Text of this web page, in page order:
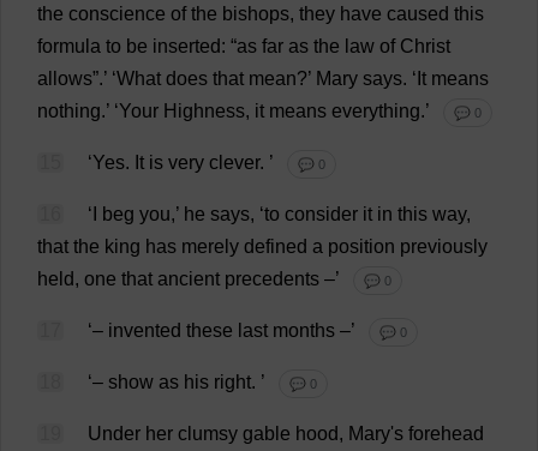
the conscience of the bishops, they have caused this
formula to be inserted: “as far as the law of Christ
allows”.’ ‘What does that mean?’ Mary says. ‘ It means
nothing.’ ‘Your Highness, it means everything.’ 💬 0
‘Yes. It is very clever. ’ 💬 0
‘ beg you,’ he says, ‘to consider it in this way,
that the king has merely defined a position previously
held, one that ancient precedents –’ 💬 0
‘– invented these last months –’ 💬 0
‘– show as his right. ’ 💬 0
Under her clumsy gable hood, Mary's forehead